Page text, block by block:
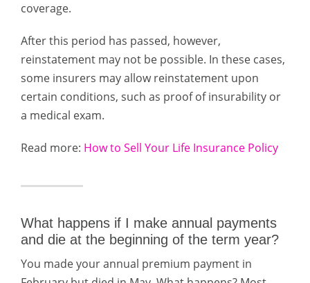
coverage.
After this period has passed, however,
reinstatement may not be possible. In these cases,
some insurers may allow reinstatement upon
certain conditions, such as proof of insurability or
a medical exam.
Read more: How to Sell Your Life Insurance Policy
What happens if I make annual payments
and die at the beginning of the term year?
You made your annual premium payment in